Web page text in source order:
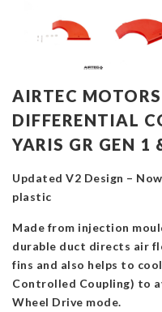
AIRTEC
DIFFERENTIAL
YARIS GR GEN 1
Updated V2 Design –
plastic
Made from injection
durable duct directs air
fins and also helps to
Controlled Coupling) to
Wheel Drive mode.